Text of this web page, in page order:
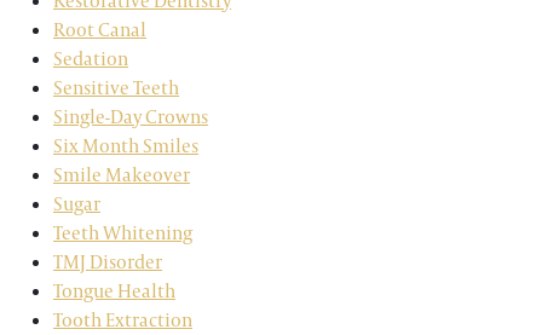
Root Canal
Sedation
Sensitive Teeth
Single-Day Crowns
Six Month Smiles
Smile Makeover
Sugar
Teeth Whitening
TMJ Disorder
Tongue Health
Tooth Extraction